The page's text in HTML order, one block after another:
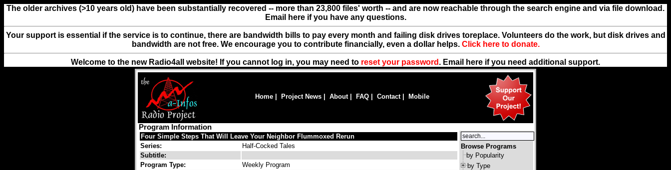
The older archives (>10 years old) have been substantially recovered -- more than 23,800 files' worth -- and are now reachable through the search engine and via file download.
Email here if you have any questions.
Your support is essential if the service is to continue, there are bandwidth bills to pay every month and failing disk drives toreplace. Volunteers do the work, but disk drives and
bandwidth are not free. We encourage you to contribute financially, even a dollar helps. Click here to donate.
Welcome to the new Radio4all website! If you cannot log in, you may need to reset your password . Email here if you need additional support.
Home Project News About| FAQ Contact| Mobile
Program Information
Four Simple Steps That Will Leave Your Neighbor Flummoxed Rerun
Series:
Half-Cocked Tales
Subtitle:
Program Type:
Weekly Program
Browse Programs
by Popularity
by Type